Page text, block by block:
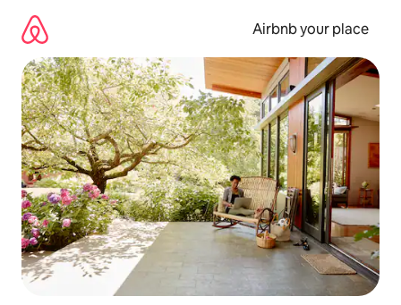
content
Airbnb your place